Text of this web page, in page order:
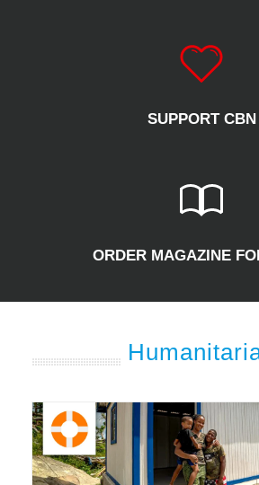
SUPPORT CBN
ORDER MAGAZINE